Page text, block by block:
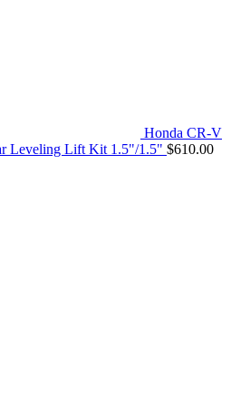
Honda CR-V
Leveling Lift Kit 1.5"/1.5" $610.00